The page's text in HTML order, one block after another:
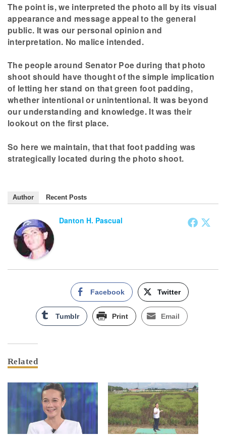
The point is, we interpreted the photo all by its visual
appearance and message appeal to the general
public. It was our personal opinion and
interpretation. No malice intended.
The people around Senator Poe during that photo
shoot should have thought of the simple implication
of letting her stand on that green foot padding,
whether intentional or unintentional. It was beyond
our understanding and knowledge. It was their
lookout on the first place.
So here we maintain, that that foot padding was
strategically located during the photo shoot.
Author Recent Posts
Danton H. Pascual
Facebook Twitter
Tumblr Print Email
Related